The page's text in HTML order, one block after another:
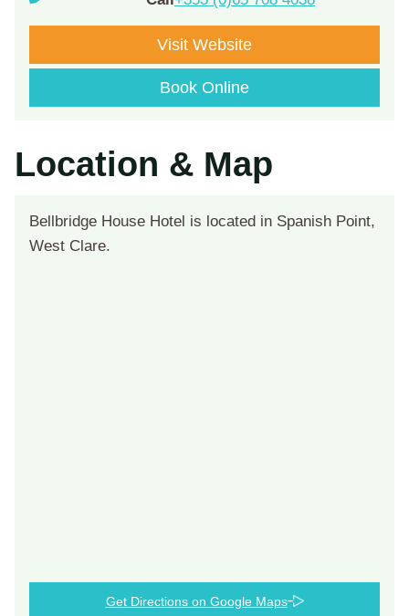
Visit Website
Book Online
Location & Map
Bellbridge House Hotel is located in Spanish Point,
West Clare.
Get Directions on Google Maps